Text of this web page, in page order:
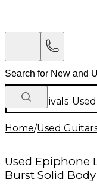
New Arrivals Used
Home/Used
Used Epiphone
Burst Solid